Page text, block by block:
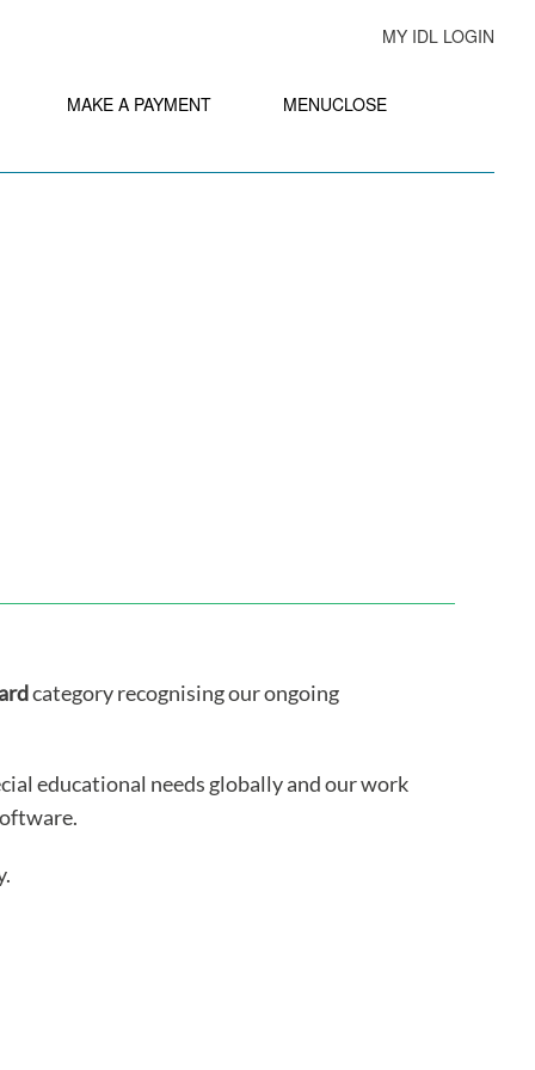
MY IDL LOGIN
MAKE A PAYMENT MENUCLOSE
category recognising our ongoing
educational needs globally and our work